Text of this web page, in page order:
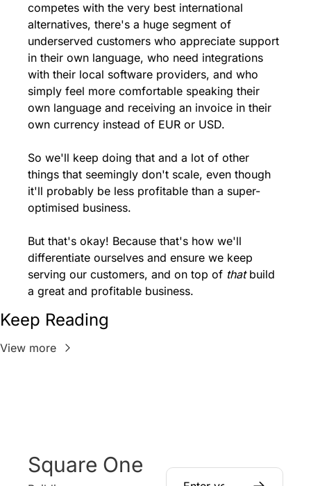
competes with the very best international
alternatives, there's a huge segment of
underserved customers who appreciate support
in their own language, who need integrations
with their local software providers, and who
simply feel more comfortable speaking their
own language and receiving an invoice in their
own currency instead of EUR or USD.
So we'll keep doing that and a lot of other
things that seemingly don't scale, even though
it'll probably be less profitable than a super-
optimised business.
But that's okay! Because that's how we'll
differentiate ourselves and ensure we keep
serving our customers, and on top of that build
a great and profitable business.
Keep Reading
View more
Square One